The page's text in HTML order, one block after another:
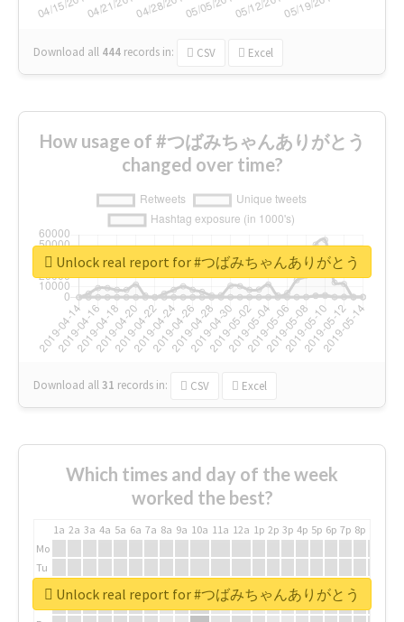
Download all 444 records in: CSV Excel
How usage of #つばみちゃんありがとう
changed over time?
Download all31 records in: CSV Excel
Unlock real report for #つばみちゃんありがとう
Which times and day of the week
worked the best?
1a 2a 3a 4a 5a 6a 7a 8a 9a 10a 11a 12a 1p 2p 3p 4p 5p 6p 7p 8p
Mo
Tu
We Unlock real report for #つばみちゃんありがとう